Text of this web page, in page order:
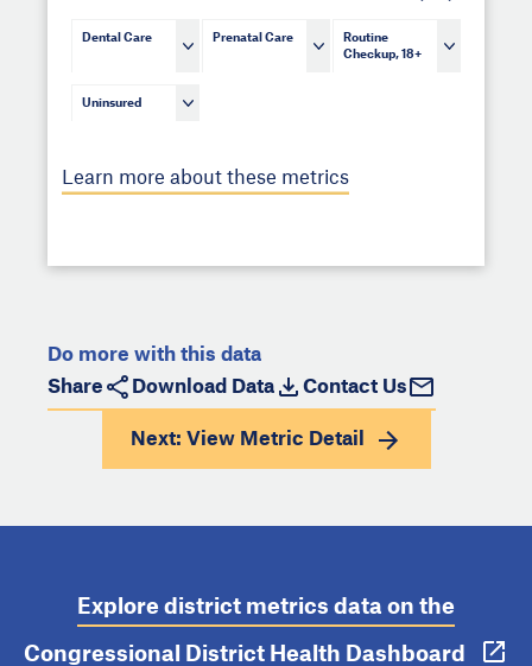
Dental Care Prenatal Care
Routine
Checkup, 18+
Uninsured
Learn more about these metrics
Do more with this data
Share
Download Data Contact Us
Next: View Metric Detail
Explore district metrics data on the
Congressional District Health Dashboard